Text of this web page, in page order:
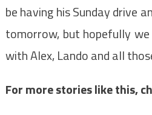
be having his Sunday drive
tomorrow, but hopefully
with Alex, Lando and all
For more stories like this,